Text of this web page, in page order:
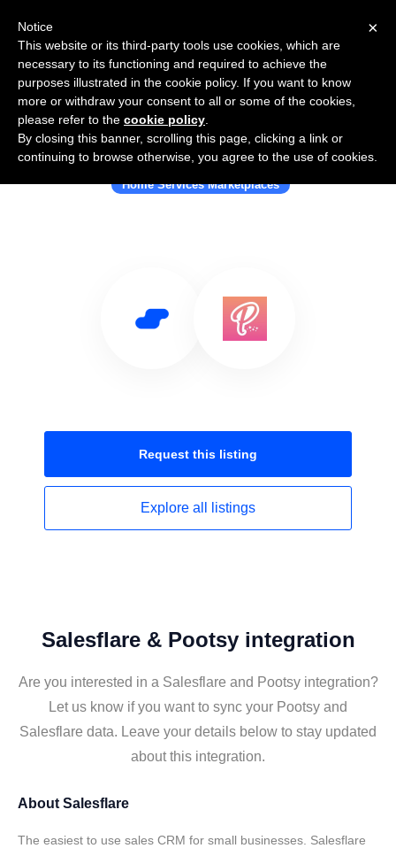
Use Salesflare with Pootsy
Home Services Marketplaces
Request this listing
Explore all listings
Salesflare & Pootsy integration
Are you interested in a Salesflare and Pootsy integration?
Let us know if you want to sync your Pootsy and
Salesflare data. Leave your details below to stay updated
about this integration.
About Salesflare
The easiest to use sales CRM for small businesses. Salesflare
×
Notice
This website or its third-party tools use cookies, which are
necessary to its functioning and required to achieve the
purposes illustrated in the cookie policy. If you want to know
more or withdraw your consent to all or some of the cookies,
please refer to the cookie policy
By closing this banner, scrolling this page, clicking a link or
continuing to browse otherwise, you agree to the use of cookies.